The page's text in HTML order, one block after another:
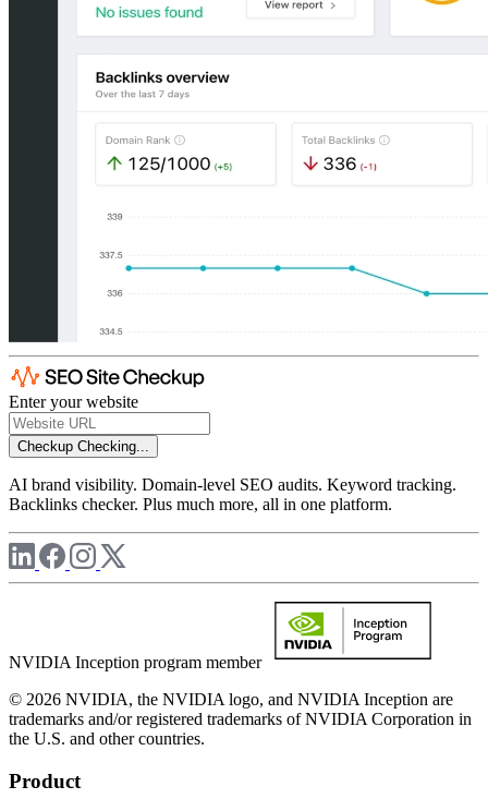
Enter your website
Checkup Checking...
AI brand visibility. Domain-level SEO audits. Keyword tracking.
Backlinks checker. Plus much more, all in one platform.
NVIDIA Inception program member
© 2026 NVIDIA, the NVIDIA logo, and NVIDIA Inception are
trademarks and/or registered trademarks of NVIDIA Corporation in
the U.S. and other countries.
Product